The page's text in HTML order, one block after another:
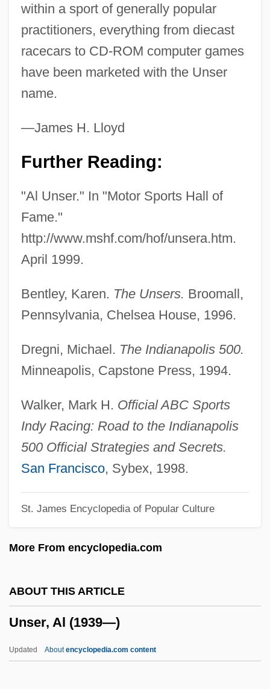
within a sport of generally popular
practitioners, everything from diecast
racecars to CD-ROM computer games
have been marketed with the Unser
name.
—James H. Lloyd
Further Reading:
"Al Unser." In "Motor Sports Hall of
Fame."
http://www.mshf.com/hof/unsera.htm.
April 1999.
Bentley, Karen. The Unsers. Broomall,
Pennsylvania, Chelsea House, 1996.
Dregni, Michael. The Indianapolis 500.
Minneapolis, Capstone Press, 1994.
Walker, Mark H. Official ABC Sports
Indy Racing: Road to the Indianapolis
500 Official Strategies and Secrets.
San Francisco, Sybex, 1998.
St. James Encyclopedia of Popular Culture
More From encyclopedia.com
ABOUT THIS ARTICLE
Unser, Al (1939—)
Updated Aboutencyclopedia.com content
Unseparated
Unselfishness
Unselfish
Unselected
Unsegregated
Unseen Evil
Unseemly
Unseeing
Unseeded
Unsecured
Unseasoned
Unsealed
Unscrupulous